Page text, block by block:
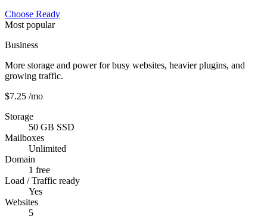
Choose Ready
Most popular
Business
More storage and power for busy websites, heavier plugins, and
growing traffic.
$7.25 /mo
Storage
50 GB SSD
Mailboxes
Unlimited
Domain
1 free
Load / Traffic ready
Yes
Websites
5